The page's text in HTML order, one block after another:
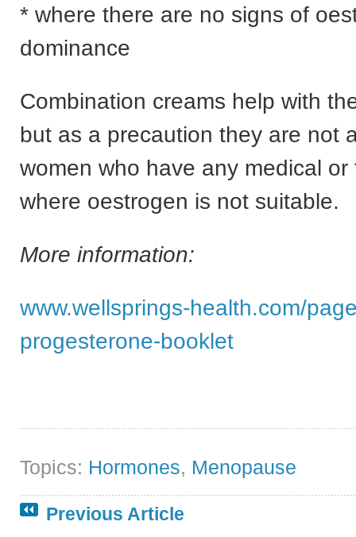
* where there are no signs of
dominance
Combination creams help with
but as a precaution they are not
women who have any medical or
where oestrogen is not suitable.
More information:
www.wellsprings-health.com/
progesterone-booklet
Topics: Hormones, Menopause
Previous Article